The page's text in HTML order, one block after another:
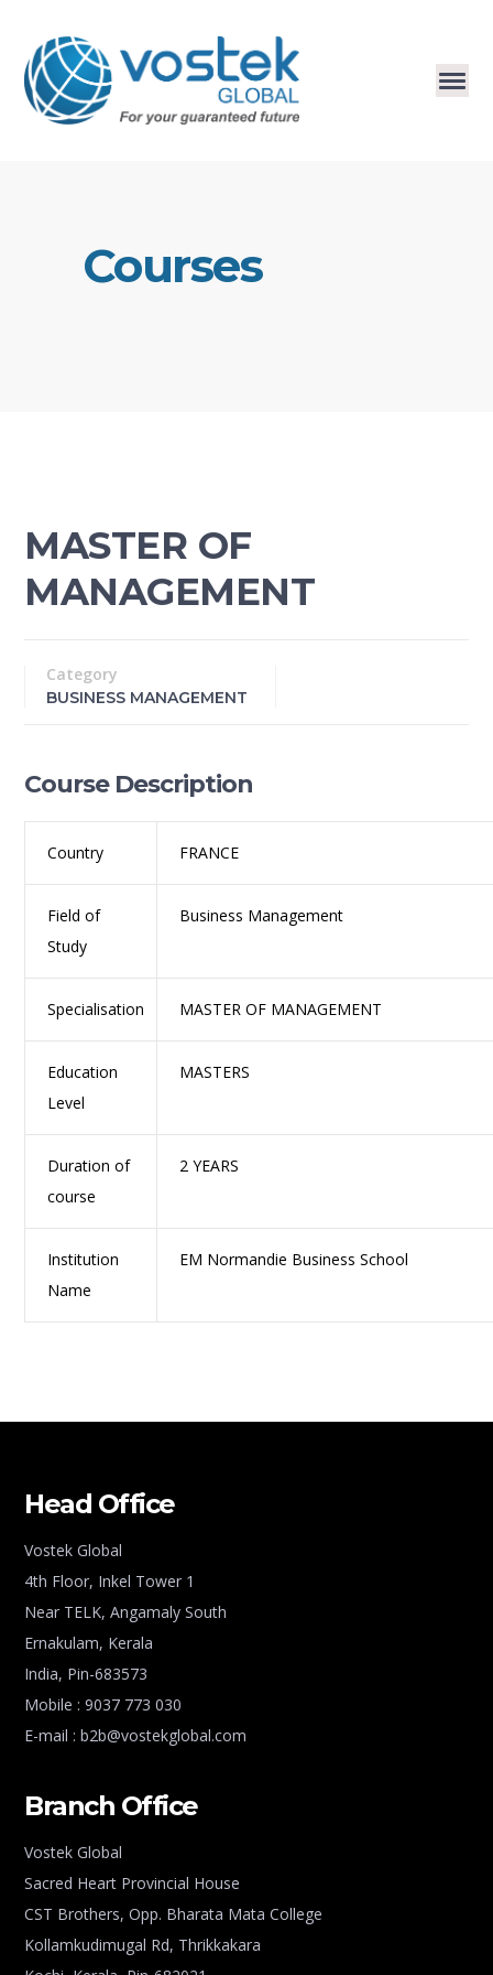
Courses
MASTER OF
MANAGEMENT
Category
BUSINESS MANAGEMENT
Course Description
Country FRANCE
Field of
Study
Business Management
Specialisation MASTER OF MANAGEMENT
Education
Level
MASTERS
Duration of
course
2 YEARS
Institution
Name
EM Normandie Business School
Head Office
Vostek Global
4th Floor, Inkel Tower 1
Near TELK, Angamaly South
Ernakulam, Kerala
India, Pin-683573
Mobile : 9037 773 030
E-mail : b2b@vostekglobal.com
Branch Office
Vostek Global
Sacred Heart Provincial House
CST Brothers, Opp. Bharata Mata College
Kollamkudimugal Rd, Thrikkakara